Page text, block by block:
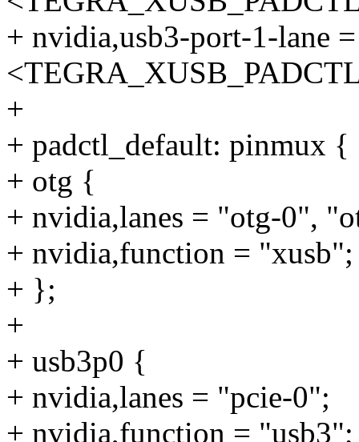
+ nvidia,usb3-port-1-lane =
+
+ padctl_default: pinmux {
+ otg {
+ nvidia,lanes = "otg-0",
+ nvidia,function = "xusb";
+ };
+
+ usb3p0 {
+ nvidia,lanes = "pcie-0";
+ nvidia,function = "usb3";